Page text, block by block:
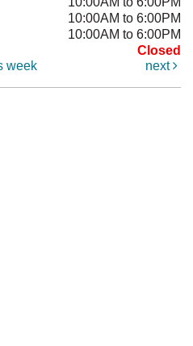
10:00AM to 6:00PM
10:00AM to 6:00PM
Closed
week next